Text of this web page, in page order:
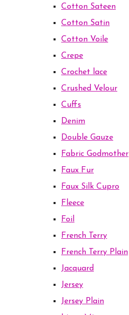
Cotton Sateen
Cotton Satin
Cotton Voile
Crepe
Crochet lace
Crushed Velour
Cuffs
Denim
Double Gauze
Fabric Godmother
Faux Fur
Faux Silk Cupro
Fleece
Foil
French Terry
French Terry Plain
Jacquard
Jersey
Jersey Plain